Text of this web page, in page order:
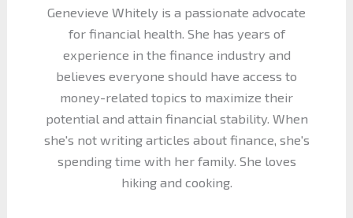
Genevieve Whitely is a passionate advocate
for financial health. She has years of
experience in the finance industry and
believes everyone should have access to
money-related topics to maximize their
potential and attain financial stability. When
she's not writing articles about finance, she's
spending time with her family. She loves
hiking and cooking.